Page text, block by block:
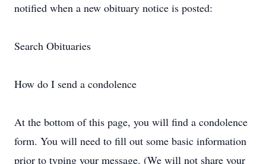
notified when a new obituary notice is posted:
Search Obituaries
How do I send a condolence
At the bottom of this page, you will find a condolence
form. You will need to fill out some basic information
prior to typing your message. (We will not share your